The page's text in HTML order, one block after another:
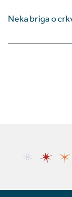
Neka briga o